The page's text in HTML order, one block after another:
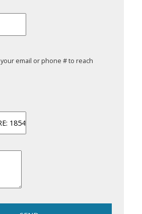
email or phone # to reach